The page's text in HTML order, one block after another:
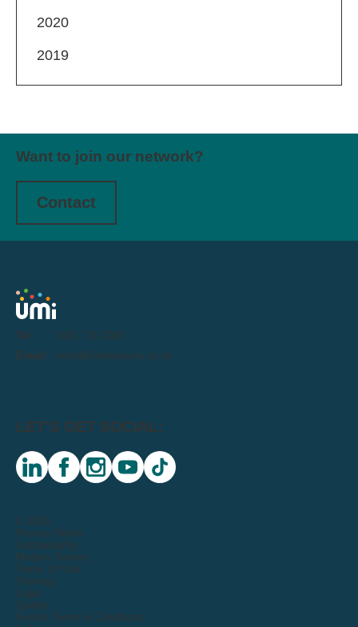
2020
2019
Want to join our network?
Contact
Tel:
0191 716 1000
Email:
letstalk@weareumi.co.uk
© 2026
Privacy Notice
Sustainability
Modern Slavery
Terms Of Use
Sitemap
Legal
Quality
Events Terms & Conditions
LET'S GET SOCIAL:
linkedin facebookinstagramyoutubetiktok